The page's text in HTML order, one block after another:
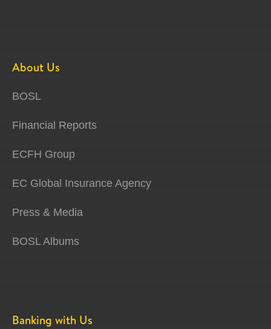
About Us
BOSL
Financial Reports
ECFH Group
EC Global Insurance Agency
Press & Media
BOSL Albums
Banking with Us